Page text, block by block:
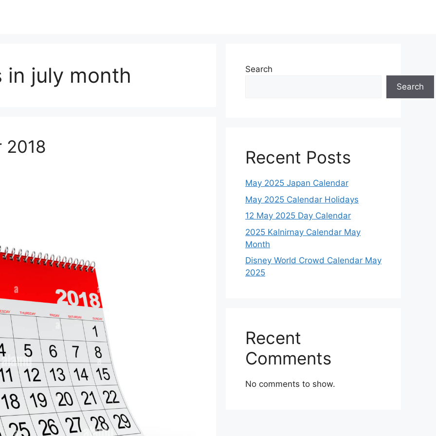
in july month
2018
Search
Search
Recent Posts
May 2025 Japan Calendar
May 2025 Calendar Holidays
12 May 2025 Day Calendar
2025 Kalnirnay Calendar May
Month
Disney World Crowd Calendar May
2025
Recent
Comments
No comments to show.